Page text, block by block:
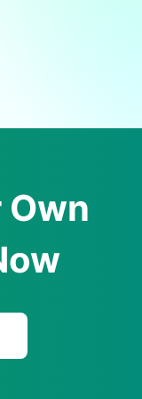
Own